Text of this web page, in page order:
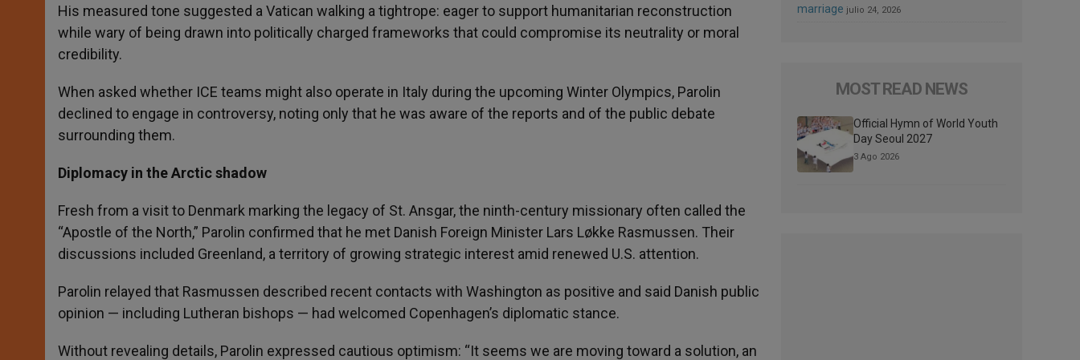
His measured tone suggested a Vatican walking a tightrope: eager to support humanitarian reconstruction
while wary of being drawn into politically charged frameworks that could compromise its neutrality or moral
credibility.
When asked whether ICE teams might also operate in Italy during the upcoming Winter Olympics, Parolin
declined to engage in controversy, noting only that he was aware of the reports and of the public debate
surrounding them.
Diplomacy in the Arctic shadow
Fresh from a visit to Denmark marking the legacy of St. Ansgar, the ninth-century missionary often called the
“Apostle of the North,” Parolin confirmed that he met Danish Foreign Minister Lars Løkke Rasmussen. Their
discussions included Greenland, a territory of growing strategic interest amid renewed U.S. attention.
Parolin relayed that Rasmussen described recent contacts with Washington as positive and said Danish public
opinion — including Lutheran bishops — had welcomed Copenhagen’s diplomatic stance.
Without revealing details, Parolin expressed cautious optimism: “It seems we are moving toward a solution, an
marriage julio 24, 2026
MOST READ NEWS
Official Hymn of World Youth
Day Seoul 2027
3 Ago 2026